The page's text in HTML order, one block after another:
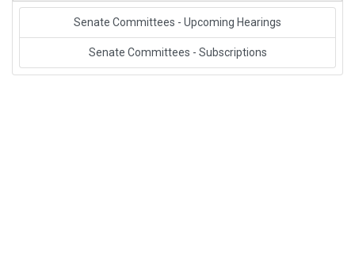
Senate Committees - Upcoming Hearings
Senate Committees - Subscriptions